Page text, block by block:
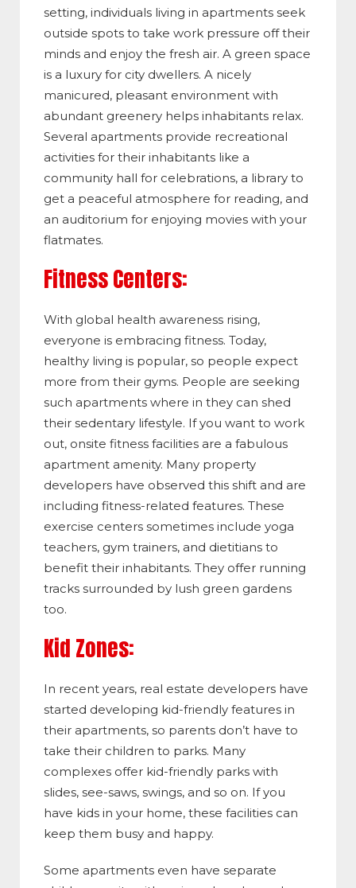
setting, individuals living in apartments seek
outside spots to take work pressure off their
minds and enjoy the fresh air. A green space
is a luxury for city dwellers. A nicely
manicured, pleasant environment with
abundant greenery helps inhabitants relax.
Several apartments provide recreational
activities for their inhabitants like a
community hall for celebrations, a library to
get a peaceful atmosphere for reading, and
an auditorium for enjoying movies with your
flatmates.
Fitness Centers:
With global health awareness rising,
everyone is embracing fitness. Today,
healthy living is popular, so people expect
more from their gyms. People are seeking
such apartments where in they can shed
their sedentary lifestyle. If you want to work
out, onsite fitness facilities are a fabulous
apartment amenity. Many property
developers have observed this shift and are
including fitness-related features. These
exercise centers sometimes include yoga
teachers, gym trainers, and dietitians to
benefit their inhabitants. They offer running
tracks surrounded by lush green gardens
too.
Kid Zones:
In recent years, real estate developers have
started developing kid-friendly features in
their apartments, so parents don’t have to
take their children to parks. Many
complexes offer kid-friendly parks with
slides, see-saws, swings, and so on. If you
have kids in your home, these facilities can
keep them busy and happy.
Some apartments even have separate